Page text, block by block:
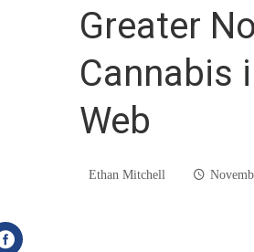
Greater
Cannabis
Web
Ethan Mitchell